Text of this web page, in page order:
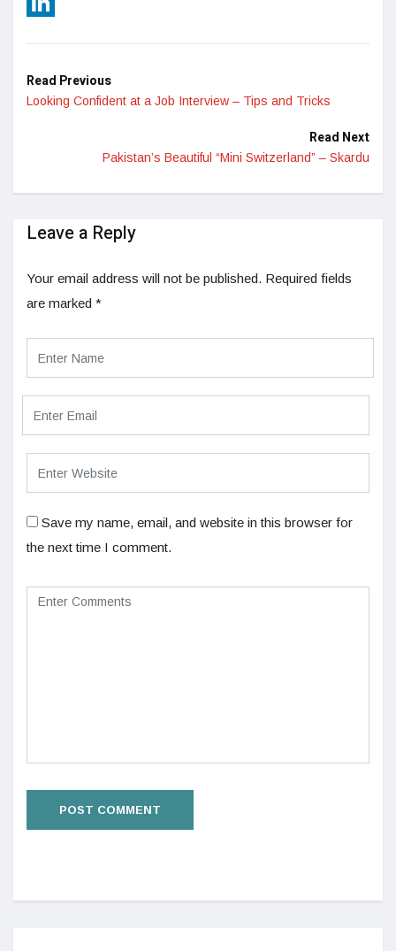
Read Previous
Looking Confident at a Job Interview – Tips and Tricks
Read Next
Pakistan’s Beautiful “Mini Switzerland” – Skardu
Leave a Reply
Your email address will not be published. Required fields
are marked *
Save my name, email, and website in this browser for
the next time I comment.